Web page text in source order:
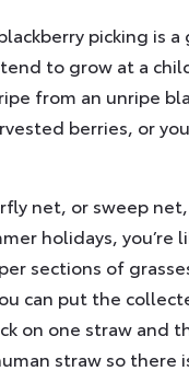
picking is
to grow at a
from an unripe
berries, or
net, or sweep
holidays,
sections of
can put the
on one straw and
straw so